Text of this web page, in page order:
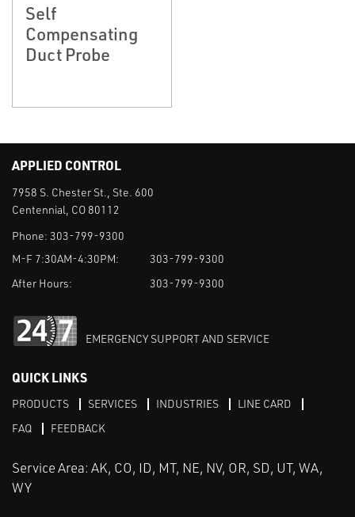
Self
Compensating
Duct Probe
APPLIED CONTROL
7958 S. Chester St., Ste. 600
Centennial, CO 80112
Phone: 303-799-9300
M-F 7:30AM-4:30PM:
303-799-9300
After Hours:
303-799-9300
EMERGENCY SUPPORT AND SERVICE
QUICK LINKS
PRODUCTS SERVICES INDUSTRIES
LINE CARD
FAQ
FEEDBACK
Service Area: AK, CO, ID, MT, NE, NV, OR, SD, UT, WA,
WY